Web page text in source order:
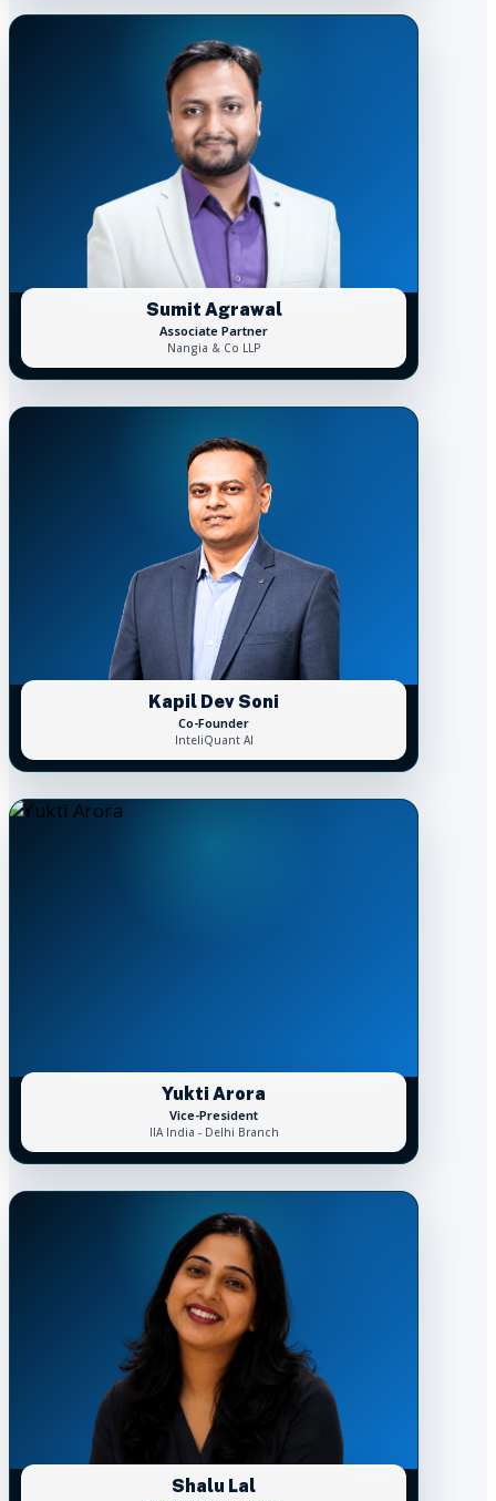
Sumit Agrawal
Associate Partner
Nangia & Co LLP
Kapil Dev Soni
Co-Founder
InteliQuant AI
Yukti Arora
Vice-President
IIA India - Delhi Branch
Shalu Lal